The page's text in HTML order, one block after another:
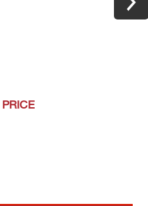
PRICE